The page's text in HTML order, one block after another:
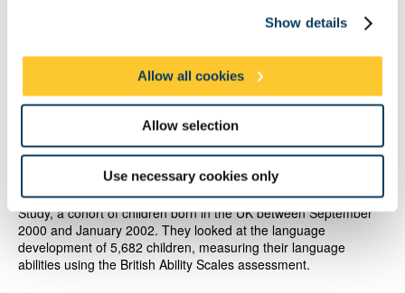
Show details
Allow all cookies
Allow selection
Use necessary cookies only
The study also found poverty and the more siblings a child had
Professor Law added: “The Government and local authorities
need to consider how they get messages about setting limits on
television and reading to children across to families who will
and early literacy development.”
The research was carried out using the Millennium Cohort
Study, a cohort of children born in the UK between September
2000 and January 2002. They looked at the language
development of 5,682 children, measuring their language
abilities using the British Ability Scales assessment.